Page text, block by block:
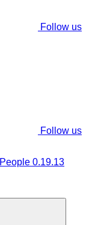
Follow us
Follow us
People 0.19.13